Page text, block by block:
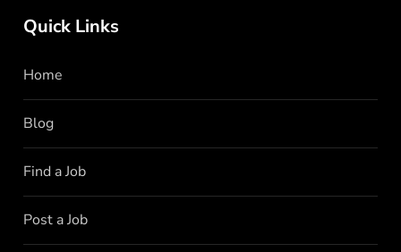
Quick Links
Home
Blog
Find a Job
Post a Job